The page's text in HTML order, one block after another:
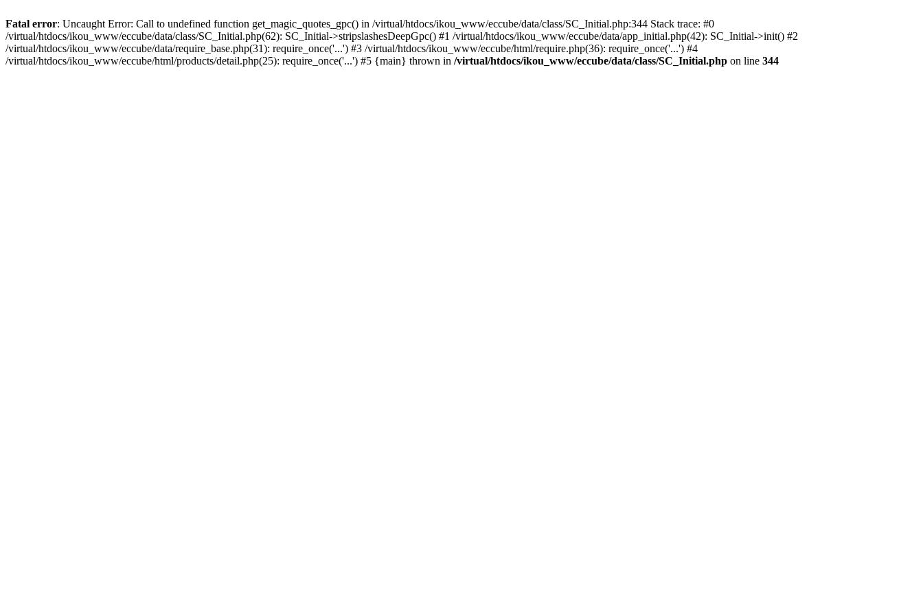
Fatal error: Uncaught Error: Call to undefined function get_magic_quotes_gpc() in /virtual/htdocs/ikou_www/eccube/data/class/SC_Initial.php:344 Stack trace: #0
/virtual/htdocs/ikou_www/eccube/data/class/SC_Initial.php(62): SC_Initial->stripslashesDeepGpc() #1 /virtual/htdocs/ikou_www/eccube/data/app_initial.php(42): SC_Initial->init() #2
/virtual/htdocs/ikou_www/eccube/data/require_base.php(31): require_once('...') #3 /virtual/htdocs/ikou_www/eccube/html/require.php(36): require_once('...') #4
/virtual/htdocs/ikou_www/eccube/html/products/detail.php(25): require_once('...') #5 {main} thrown in /virtual/htdocs/ikou_www/eccube/data/class/SC_Initial.php on line 344